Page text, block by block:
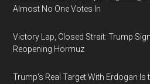
Almost No One Votes In
Victory Lap, Closed Strait: Trump
Reopening Hormuz
Trump's Real Target With Erdogan